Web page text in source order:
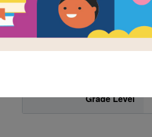
Resource Information
Grade Level